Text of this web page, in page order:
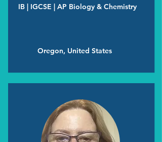
IB | IGCSE | AP Biology & Chemistry
Oregon, United States